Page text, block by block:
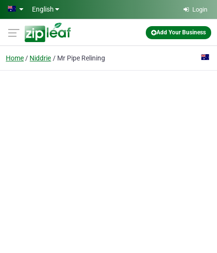
Skip to main content
English Login
Add Your Business
Home Niddrie Mr Pipe Relining